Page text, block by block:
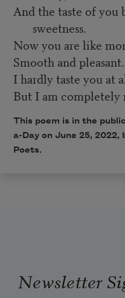
And the taste of
sweetness.
Now you are like
Smooth and pleasant.
I hardly taste you at
But I am completely
This poem is in the
a-Day on June 25, 2022,
Poets.
Newsletter